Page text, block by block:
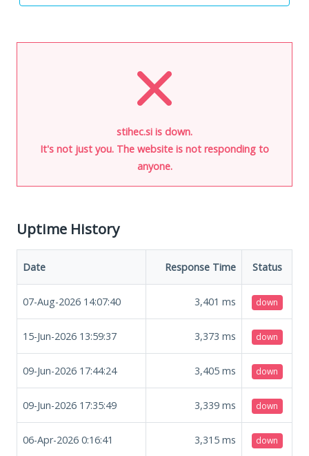
stihec.si is down.
It's not just you. The website is not responding to
anyone.
Uptime History
Date Response Time Status
07-Aug-2026 14:07:40 3,401 ms down
15-Jun-2026 13:59:37 3,373 ms down
09-Jun-2026 17:44:24 3,405 ms down
09-Jun-2026 17:35:49 3,339 ms down
06-Apr-2026 0:16:41 3,315 ms down